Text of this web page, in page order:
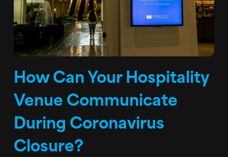
How Can Your Hospitality
Venue Communicate
During Coronavirus
Closure?